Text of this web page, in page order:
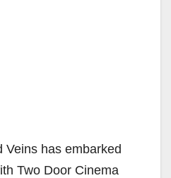
Veins has embarked
Two Door Cinema